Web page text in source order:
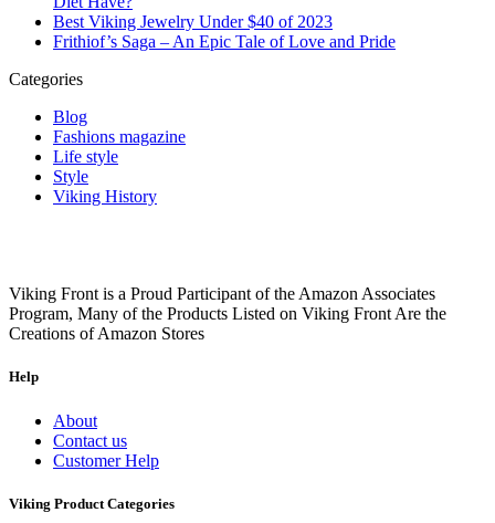
Best Viking Jewelry Under $40 of 2023
Frithiof’s Saga – An Epic Tale of Love and Pride
Categories
Blog
Fashions magazine
Life style
Style
Viking History
Viking Front is a Proud Participant of the Amazon Associates
Program, Many of the Products Listed on Viking Front Are the
Creations of Amazon Stores
Help
About
Contact us
Customer Help
Viking Product Categories